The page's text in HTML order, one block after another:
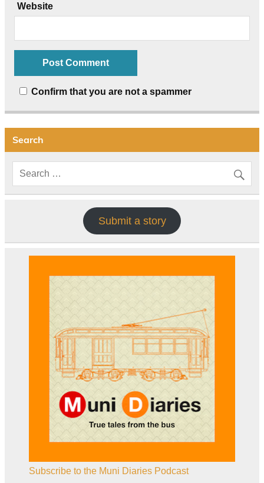
Website
Confirm that you are not a spammer
Search
Submit a story
Subscribe to the Muni Diaries Podcast